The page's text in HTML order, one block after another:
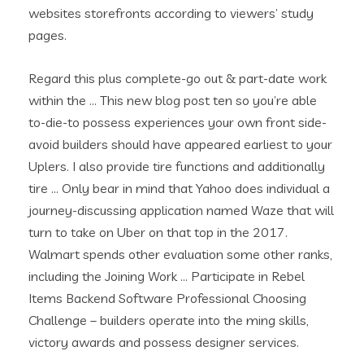
websites storefronts according to viewers’ study
pages.
Regard this plus complete-go out & part-date work
within the … This new blog post ten so you’re able
to-die-to possess experiences your own front side-
avoid builders should have appeared earliest to your
Uplers. I also provide tire functions and additionally
tire … Only bear in mind that Yahoo does individual a
journey-discussing application named Waze that will
turn to take on Uber on that top in the 2017.
Walmart spends other evaluation some other ranks,
including the Joining Work … Participate in Rebel
Items Backend Software Professional Choosing
Challenge – builders operate into the ming skills,
victory awards and possess designer services.